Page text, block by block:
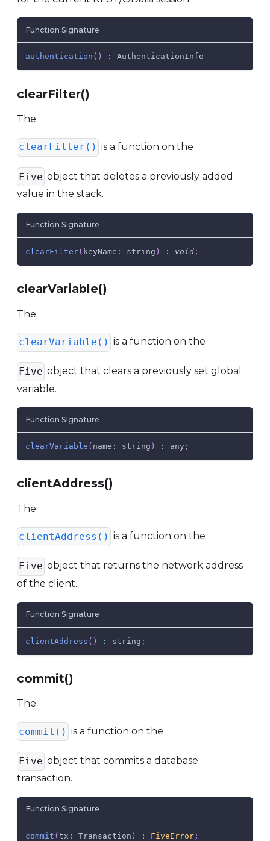
Function Signature
authentication ( ) : AuthenticationInfo
clearFilter()
The
clearFilter() is a function on the
Five object that deletes a previously added
value in the stack.
Function Signature
clearFilter( keyName : string ) : void ;
clearVariable()
The
clearVariable() is a function on the
Five object that clears a previously set global
variable.
Function Signature
clearVariable ( name : string ) : any ;
clientAddress()
The
clientAddress() is a function on the
Five object that returns the network address
of the client.
Function Signature
clientAddress ( ) : string ;
commit()
The
commit() is a function on the
Five object that commits a database
transaction.
Function Signature
commit ( tx : Transaction ) : FiveError ;